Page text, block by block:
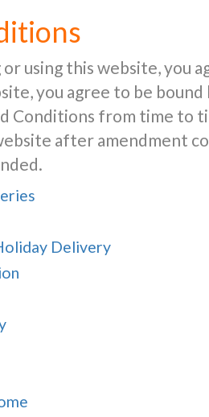
or using this website, you
you agree to be
Conditions from time to
after amendment
Delivery